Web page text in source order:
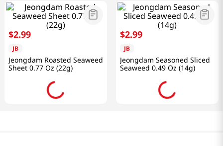
$2.99
JB
Jeongdam Roasted Seaweed
Sheet 0.77 Oz (22g)
$2.99
JB
Jeongdam Seasoned Sliced
Seaweed 0.49 Oz (14g)